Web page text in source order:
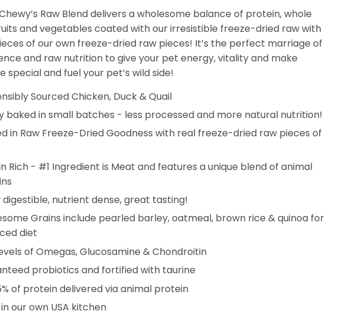
Raw Blend delivers a wholesome balance of protein, whole
and vegetables coated with our irresistible freeze-dried raw with
of our own freeze-dried raw pieces! It’s the perfect marriage of
and raw nutrition to give your pet energy, vitality and make
special and fuel your pet’s wild side!
Sourced Chicken, Duck & Quail
baked in small batches - less processed and more natural nutrition!
in Raw Freeze-Dried Goodness with real freeze-dried raw pieces of
Rich - #1 Ingredient is Meat and features a unique blend of animal
digestible, nutrient dense, great tasting!
Grains include pearled barley, oatmeal, brown rice & quinoa for
diet
of Omegas, Glucosamine & Chondroitin
probiotics and fortified with taurine
of protein delivered via animal protein
our own USA kitchen